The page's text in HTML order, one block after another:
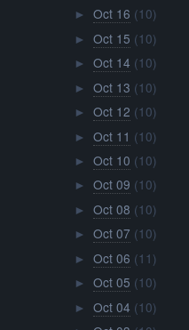
► Oct 16 (10)
► Oct 15 (10)
► Oct 14 (10)
► Oct 13 (10)
► Oct 12 (10)
► Oct 11 (10)
► Oct 10 (10)
► Oct 09 (10)
► Oct 08 (10)
► Oct 07 (10)
► Oct 06 (11)
► Oct 05 (10)
► Oct 04 (10)